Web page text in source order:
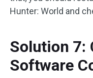
Hunter: World and
Solution 7:
Software